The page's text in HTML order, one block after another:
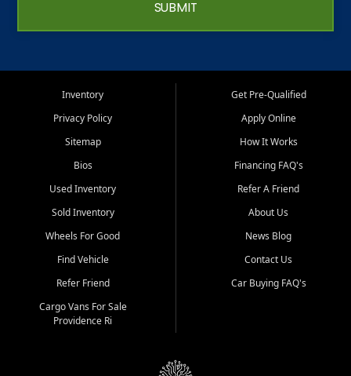
SUBMIT
Inventory
Privacy Policy
Sitemap
Bios
Used Inventory
Sold Inventory
Wheels For Good
Find Vehicle
Refer Friend
Cargo Vans For Sale
Providence Ri
Get Pre-Qualified
Apply Online
How It Works
Financing FAQ's
Refer A Friend
About Us
News Blog
Contact Us
Car Buying FAQ's